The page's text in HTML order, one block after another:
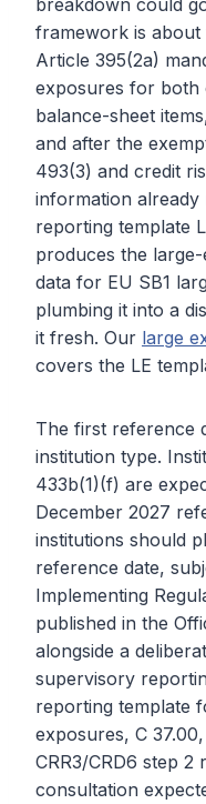
breakdown could
framework is about
Article 395(2a)
exposures for both
balance-sheet
and after the
493(3) and credit
information
reporting template
produces the
data for EU SB1
plumbing it into a
it fresh. Our large
covers the LE
The first reference
institution type.
433b(1)(f) are
December 2027
institutions should
reference date,
Implementing
published in the
alongside a
supervisory
reporting template
exposures, C
CRR3/CRD6 step
consultation